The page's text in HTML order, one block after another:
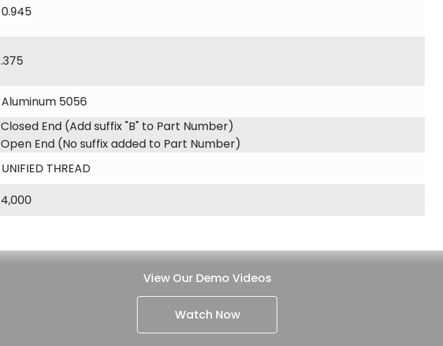
0.945
.375
Aluminum 5056
Closed End (Add suffix "B" to Part Number)
Open End (No suffix added to Part Number)
UNIFIED THREAD
4,000
View Our Demo Videos
Watch Now